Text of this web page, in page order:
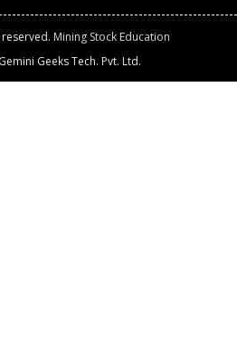
Mining Stock Education
Geeks Tech. Pvt. Ltd.